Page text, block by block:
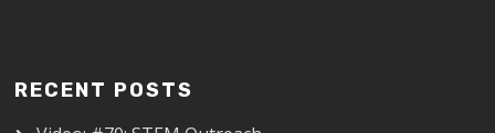
RECENT POSTS